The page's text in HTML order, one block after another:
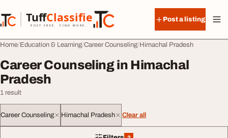
TuffClassified
POST FREE. FIND MORE.
TuffClassified
Post a listing
Home Education & Learning Career Counseling Himachal Pradesh
Career Counseling in Himachal
Pradesh
1 result
Career Counseling Himachal Pradesh Clear all